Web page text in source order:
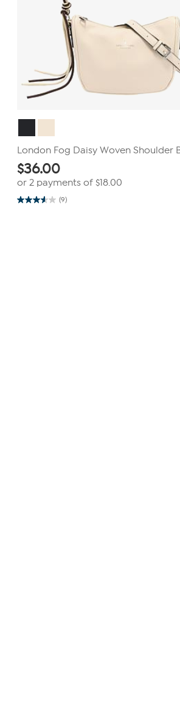
London Fog Daisy Woven Shoulder
$36.00
or 2 payments of$18.00
(9)
3.6